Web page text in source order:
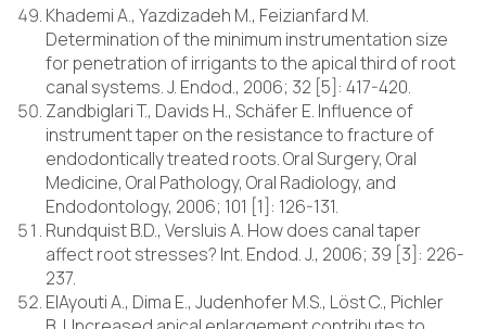
Khademi A., Yazdizadeh M., Feizianfard M.
Determination of the minimum instrumentation size
for penetration of irrigants to the apical third of root
canal systems. J. Endod., 2006; 32 [5]: 417-420.
Zandbiglari T., Davids H., Schäfer E. Influence of
instrument taper on the resistance to fracture of
endodontically treated roots. Oral Surgery, Oral
Medicine, Oral Pathology, Oral Radiology, and
Endodontology, 2006; 101 [1]: 126-131.
Rundquist B.D., Versluis A. How does canal taper
affect root stresses? Int. Endod. J., 2006; 39 [3]: 226-
237.
ElAyouti A., Dima E., Judenhofer M.S., Löst C., Pichler